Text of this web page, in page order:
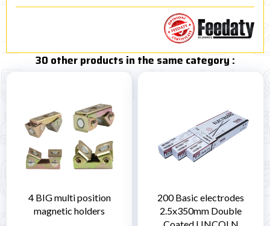
30 other products in the same category :
4 BIG multi position
magnetic holders
200 Basic electrodes
2.5x350mm Double